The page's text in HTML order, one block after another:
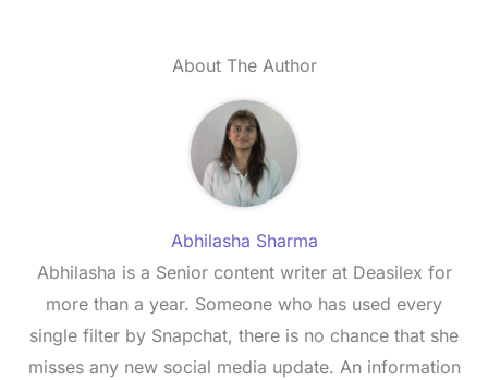
About The Author
Abhilasha Sharma
Abhilasha is a Senior content writer at Deasilex for
more than a year. Someone who has used every
single filter by Snapchat, there is no chance that she
misses any new social media update. An information